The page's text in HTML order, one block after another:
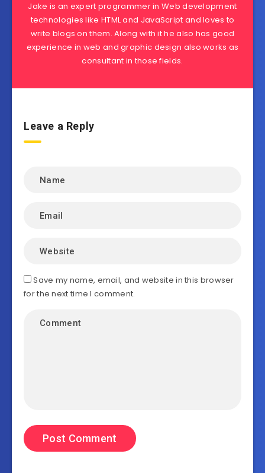
Jake is an expert programmer in Web development
technologies like HTML and JavaScript and loves to
write blogs on them. Along with it he also has good
experience in web and graphic design also works as
consultant in those fields.
Leave a Reply
Save my name, email, and website in this browser
for the next time I comment.